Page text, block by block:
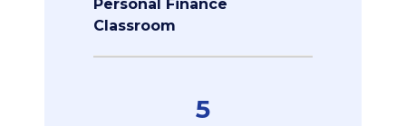
Personal Finance
Classroom
5